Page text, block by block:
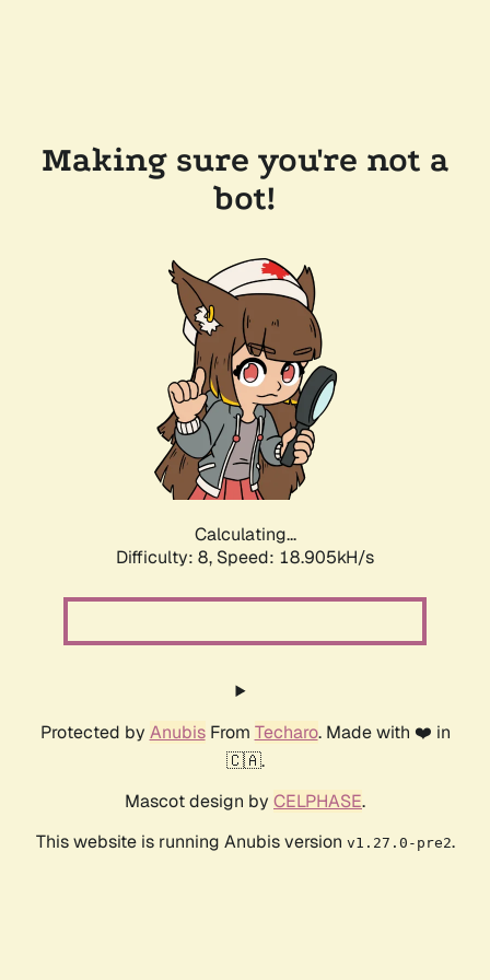
Making sure you're not a
bot!
Calculating...
Difficulty: 8, Speed: 18.905kH/s
Protected by AnubisFrom Techaro. Made with ❤️ in
🇨🇦.
Mascot design by CELPHASE.
This website is running Anubis version v1.27.0-pre2.